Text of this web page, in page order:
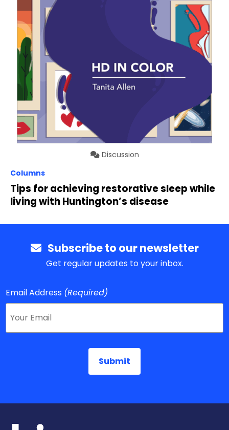
Discussion
Columns
Tips for achieving restorative sleep while
living with Huntington’s disease
Subscribe to our newsletter
Get regular updates to your inbox.
Email Address (Required)